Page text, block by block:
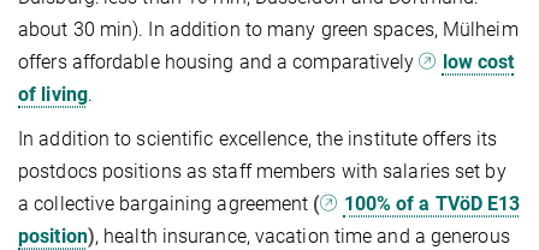
about 30 min). In addition to many green spaces, Mülheim
offers affordable housing and a comparatively
low cost
of living.
In addition to scientific excellence, the institute offers its
postdocs positions as staff members with salaries set by
a collective bargaining agreement (
100% of a TVöD E13
position), health insurance, vacation time and a generous